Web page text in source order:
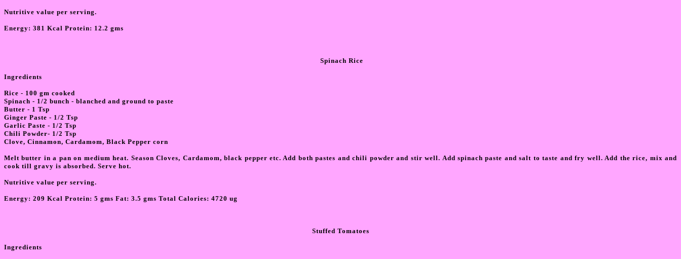
Nutritive value per serving.
Energy: 381 Kcal Protein: 12.2 gms
Spinach Rice
Ingredients
Rice - 100 gm cooked
Spinach - 1/2 bunch - blanched and ground to paste
Butter - 1 Tsp
Ginger Paste - 1/2 Tsp
Garlic Paste - 1/2 Tsp
Chili Powder- 1/2 Tsp
Clove, Cinnamon, Cardamom, Black Pepper corn
Melt butter in a pan on medium heat. Season Cloves, Cardamom, black pepper etc. Add both pastes and chili powder and stir well. Add spinach paste and salt to taste and fry well. Add the rice, mix and
cook till gravy is absorbed. Serve hot.
Nutritive value per serving.
Energy: 209 Kcal Protein: 5 gms Fat: 3.5 gms Total Calories: 4720 ug
Stuffed Tomatoes
Ingredients